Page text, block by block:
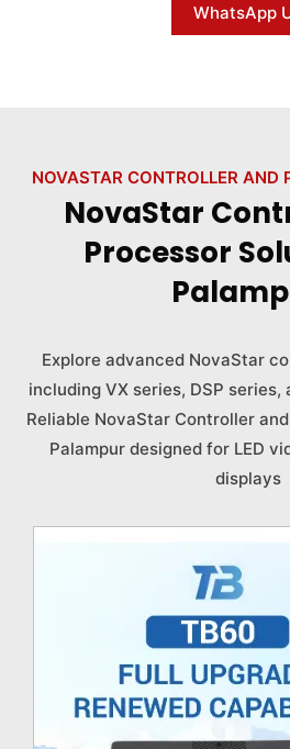
WhatsApp
NOVASTAR CONTROLLER AND
NovaStar
Processor
Explore advanced NovaStar
including VX series, DSP series,
Reliable NovaStar Controller
Palampur designed for LED
displays